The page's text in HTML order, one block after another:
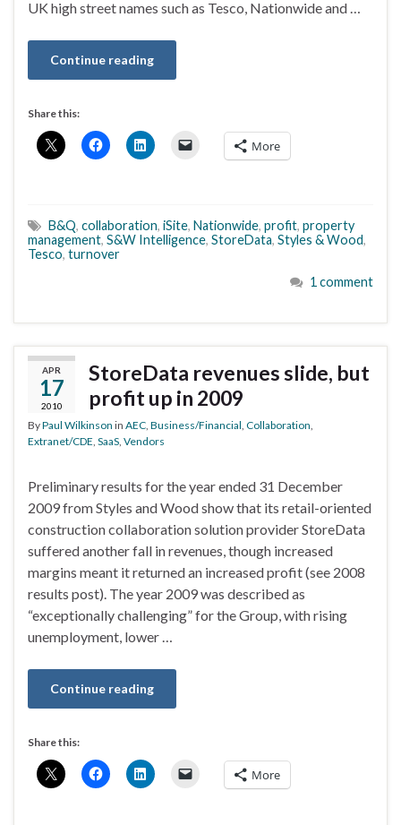
UK high street names such as Tesco, Nationwide and …
Continue reading
Share this:
More
B&Q, collaboration, iSite, Nationwide, profit, property
management, S&W Intelligence, StoreData, Styles & Wood,
Tesco, turnover
1 comment
APR
17
2010
StoreData revenues slide, but
profit up in 2009
ByPaul Wilkinson in AEC Business/Financial Collaboration
Extranet/CDE SaaS Vendors
Preliminary results for the year ended 31 December
2009 from Styles and Wood show that its retail-oriented
construction collaboration solution provider StoreData
suffered another fall in revenues, though increased
margins meant it returned an increased profit (see 2008
results post). The year 2009 was described as
“exceptionally challenging” for the Group, with rising
unemployment, lower …
Continue reading
Share this:
More